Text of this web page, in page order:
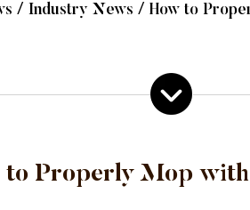
/Industry News /How to
to Properly Mop